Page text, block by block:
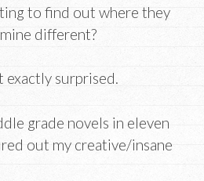
to find out where they
different?
exactly surprised.
grade novels in eleven
out my creative/insane